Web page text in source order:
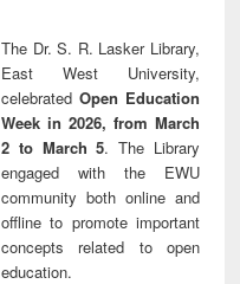
The Dr. S. R. Lasker Library,
East West University,
celebrated Open Education
Week in 2026, from March
2 to March 5. The Library
engaged with the EWU
community both online and
offline to promote important
concepts related to open
education.